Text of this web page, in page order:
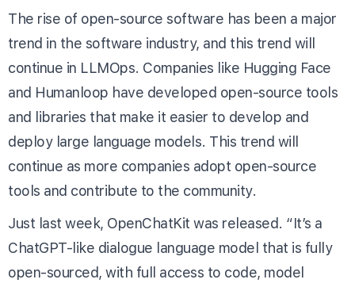
The rise of open-source software has been a major
trend in the software industry, and this trend will
continue in LLMOps. Companies like Hugging Face
and Humanloop have developed open-source tools
and libraries that make it easier to develop and
deploy large language models. This trend will
continue as more companies adopt open-source
tools and contribute to the community.
Just last week, OpenChatKit was released. “It’s a
ChatGPT-like dialogue language model that is fully
open-sourced, with full access to code, model